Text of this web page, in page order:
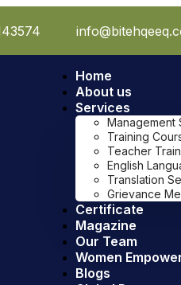
Home
About us
Services
Management
Training
Teacher
English
Translation
Grievance
Certificate
Magazine
Our Team
Women
Blogs